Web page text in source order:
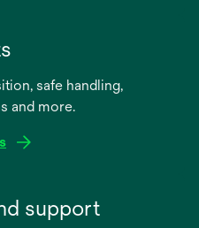
safe handling,
and more.
support